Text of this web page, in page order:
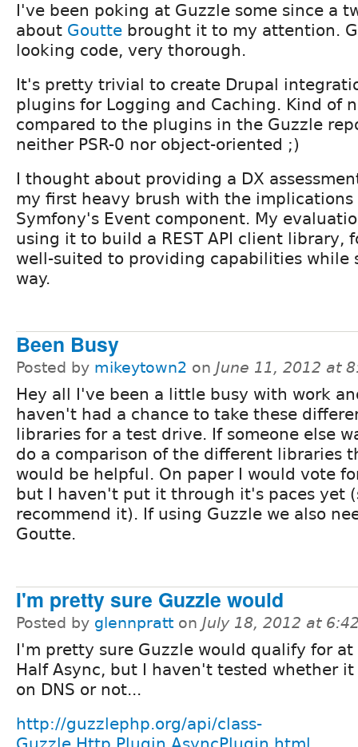
I've been poking at Guzzle some since a
about Goutte brought it to my attention.
looking code, very thorough.
It's pretty trivial to create Drupal
plugins for Logging and Caching. Kind of
compared to the plugins in the Guzzle
neither PSR-0 nor object-oriented ;)
I thought about providing a DX
my first heavy brush with the implications
Symfony's Event component. My
using it to build a REST API client library,
well-suited to providing capabilities while
way.
Been Busy
Posted by mikeytown2 on June 11, 2012 at
Hey all I've been a little busy with work
haven't had a chance to take these
libraries for a test drive. If someone else
do a comparison of the different libraries
would be helpful. On paper I would vote
but I haven't put it through it's paces yet
recommend it). If using Guzzle we also
Goutte.
I'm pretty sure Guzzle would
Posted by glennpratt on July 18, 2012 at
I'm pretty sure Guzzle would qualify for at
Half Async, but I haven't tested whether it
on DNS or not...
http://guzzlephp.org/api/class-